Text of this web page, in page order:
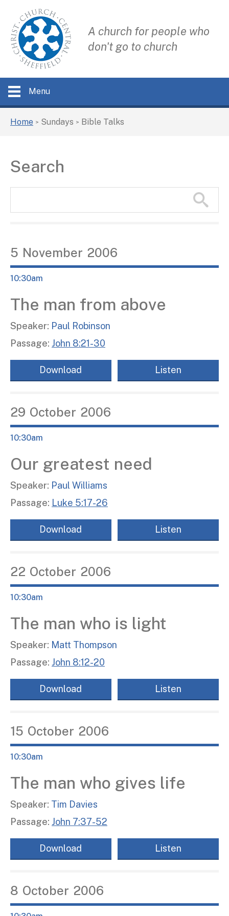
A church for people who
don't go to church
Menu
Home > Sundays > Bible Talks
Search
5 November 2006
10:30am
The man from above
Speaker: Paul Robinson
Passage: John 8:21-30
Download Listen
29 October 2006
10:30am
Our greatest need
Speaker: Paul Williams
Passage: Luke 5:17-26
Download Listen
22 October 2006
10:30am
The man who is light
Speaker: Matt Thompson
Passage: John 8:12-20
Download Listen
15 October 2006
10:30am
The man who gives life
Speaker: Tim Davies
Passage: John 7:37-52
Download Listen
8 October 2006